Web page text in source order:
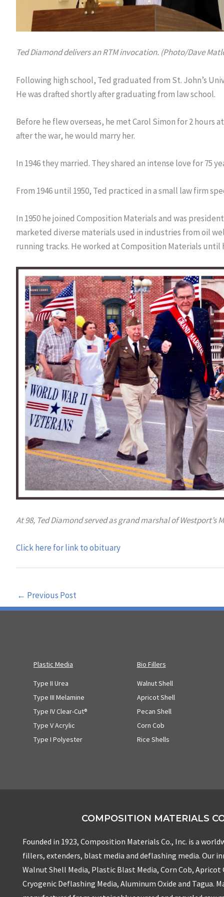
Ted Diamond delivers an RTM invocation. (Photo/Dave
Following high school, Ted graduated from St. John’s
He was drafted shortly after graduating from law school.
Before he flew overseas, he met Carol Simon for 2
after the war, he would marry her.
In 1946 they married. They shared an intense love for 75
From 1946 until 1950, Ted practiced in a small law firm
In 1950 he joined Composition Materials and was
marketed diverse materials used in industries from oil
running tracks. He worked at Composition Materials until
At 98, Ted Diamond served as grand marshal of
Click here for link to obituary
← Previous Post
Plastic Media
Type II Urea
Type III Melamine
Type IV Clear-Cut®
Type V Acrylic
Type I Polyester
Bio Fillers
Walnut Shell
Apricot Shell
Pecan Shell
Corn Cob
Rice Shells
COMPOSITION MATERIALS
Founded in 1923, Composition Materials Co., Inc. is a
fillers, extenders, blast media and deflashing media. Our
Walnut Shell Media, Plastic Blast Media, Corn Cob,
Cryogenic Deflashing Media, Aluminum Oxide and Tagua.